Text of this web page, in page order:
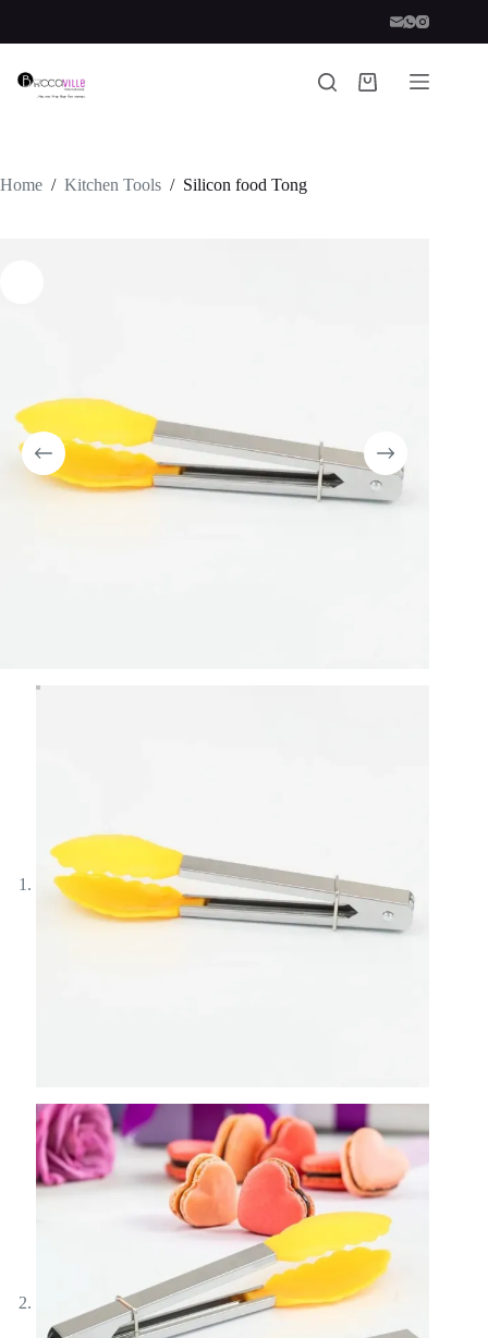
content
Shopping
Home / Kitchen Tools / Silicon food Tong